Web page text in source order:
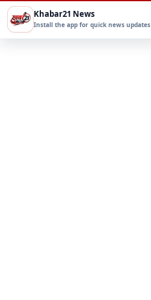
Khabar21 News
Install the app for quick news updates